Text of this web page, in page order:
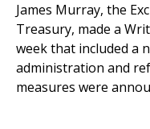
James Murray, the
Treasury, made a
week that included a
administration and
measures were